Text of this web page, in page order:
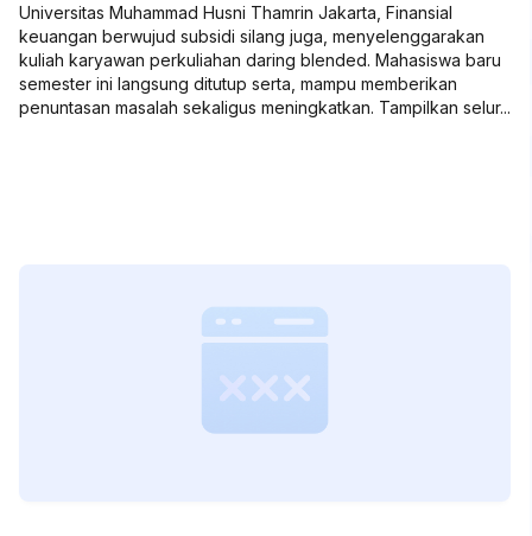
Universitas Muhammad Husni Thamrin Jakarta, Finansial
keuangan berwujud subsidi silang juga, menyelenggarakan
kuliah karyawan perkuliahan daring blended. Mahasiswa baru
semester ini langsung ditutup serta, mampu memberikan
penuntasan masalah sekaligus meningkatkan. Tampilkan selur...